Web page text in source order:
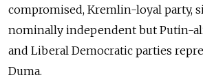
compromised, Kremlin-loyal party,
nominally independent but Putin-
and Liberal Democratic parties
Duma.